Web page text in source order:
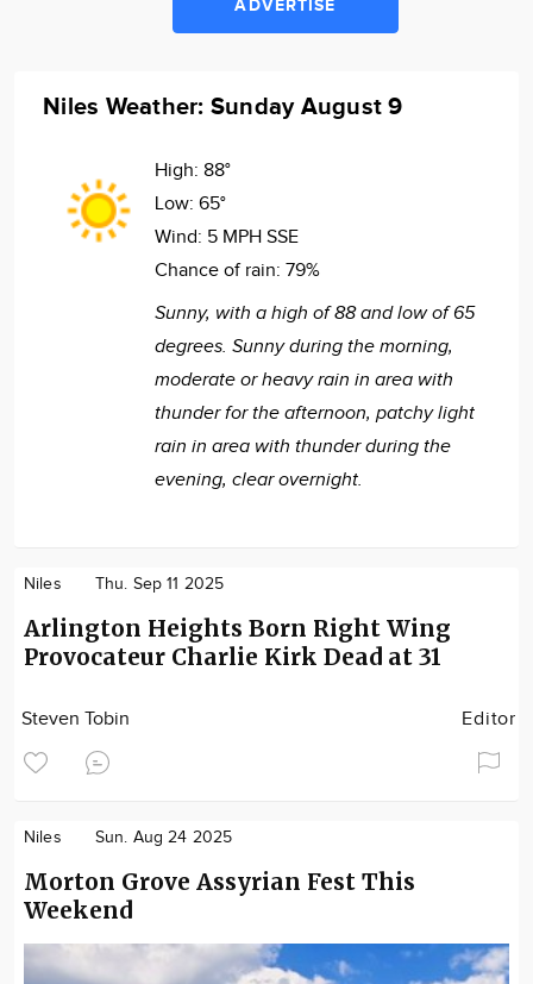
ADVERTISE
Niles Weather: Sunday August 9
High: 88°
Low: 65°
Wind: 5 MPH SSE
Chance of rain: 79%
Sunny, with a high of 88 and low of 65
degrees. Sunny during the morning,
moderate or heavy rain in area with
thunder for the afternoon, patchy light
rain in area with thunder during the
evening, clear overnight.
Niles Thu. Sep 11 2025
Arlington Heights Born Right Wing
Provocateur Charlie Kirk Dead at 31
Steven Tobin Editor
Niles Sun. Aug 24 2025
Morton Grove Assyrian Fest This
Weekend